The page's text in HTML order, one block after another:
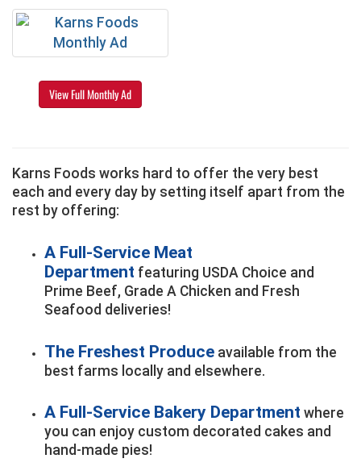
View Full Monthly Ad
Karns Foods works hard to offer the very best
each and every day by setting itself apart from the
rest by offering:
A Full-Service Meat
Department featuring USDA Choice and
Prime Beef, Grade A Chicken and Fresh
Seafood deliveries!
The Freshest Produce available from the
best farms locally and elsewhere.
A Full-Service Bakery Department where
you can enjoy custom decorated cakes and
hand-made pies!